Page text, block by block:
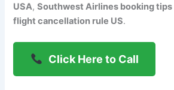
USA,Southwest Airlines booking tips
flight cancellation rule US.
Click Here to Call